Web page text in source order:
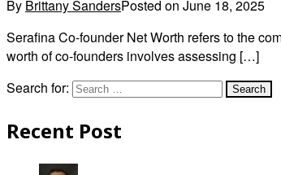
By Brittany SandersPosted on June 18, 2025
Serafina Co-founder Net Worth refers to the
worth of co-founders involves assessing […]
Search for:
Recent Post